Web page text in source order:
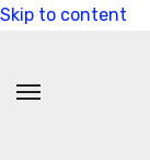
Skip to content